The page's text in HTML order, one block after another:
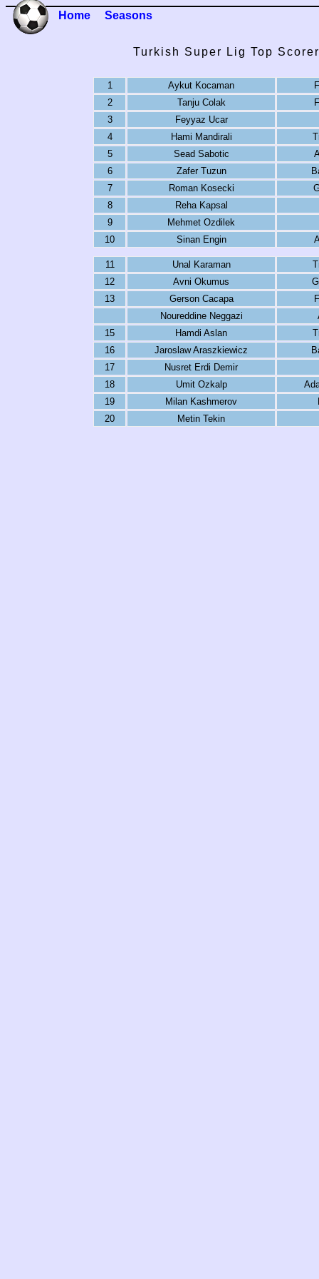
Home Seasons
Turkish Super Lig Top
1 Aykut Kocaman
2
Tanju Colak
3
Feyyaz Ucar
4
Hami Mandirali
5
Sead Sabotic
6
Zafer Tuzun
7
Roman Kosecki
8
Reha Kapsal
9
Mehmet Ozdilek
10
Sinan Engin
11 Unal Karaman
12
Avni Okumus
13
Gerson Cacapa
Noureddine Neggazi
15
Hamdi Aslan
16
Jaroslaw Araszkiewicz
17
Nusret Erdi Demir
18
Umit Ozkalp
19
Milan Kashmerov
20
Metin Tekin